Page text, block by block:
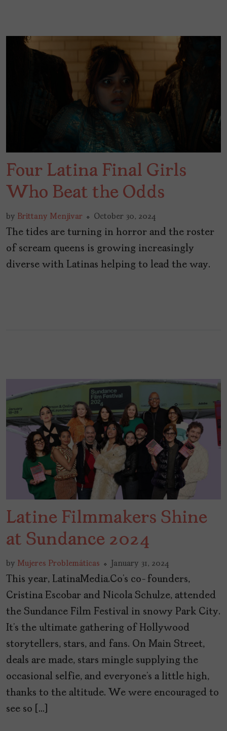
Four Latina Final Girls
Who Beat the Odds
by Brittany Menjivar October 30, 2024
The tides are turning in horror and the roster
of scream queens is growing increasingly
diverse with Latinas helping to lead the way.
Latine Filmmakers Shine
at Sundance 2024
by Mujeres Problemáticas January 31, 2024
This year, LatinaMedia.Co’s co-founders,
Cristina Escobar and Nicola Schulze, attended
the Sundance Film Festival in snowy Park City.
It’s the ultimate gathering of Hollywood
storytellers, stars, and fans. On Main Street,
deals are made, stars mingle supplying the
occasional selfie, and everyone’s a little high,
thanks to the altitude. We were encouraged to
see so […]